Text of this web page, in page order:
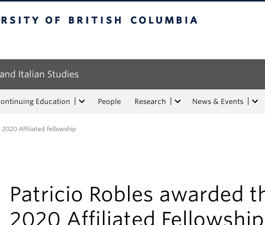
Italian Studies
Education People Research News & Events
Affiliated Fellowship
Patricio Robles awarded
2020 Affiliated Fellowship